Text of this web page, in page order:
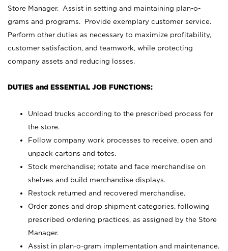
Store Manager. Assist in setting and maintaining plan-o-
grams and programs. Provide exemplary customer service.
Perform other duties as necessary to maximize profitability,
customer satisfaction, and teamwork, while protecting
company assets and reducing losses.
DUTIES and ESSENTIAL JOB FUNCTIONS:
Unload trucks according to the prescribed process for
the store.
Follow company work processes to receive, open and
unpack cartons and totes.
Stock merchandise; rotate and face merchandise on
shelves and build merchandise displays.
Restock returned and recovered merchandise.
Order zones and drop shipment categories, following
prescribed ordering practices, as assigned by the Store
Manager.
Assist in plan-o-gram implementation and maintenance.